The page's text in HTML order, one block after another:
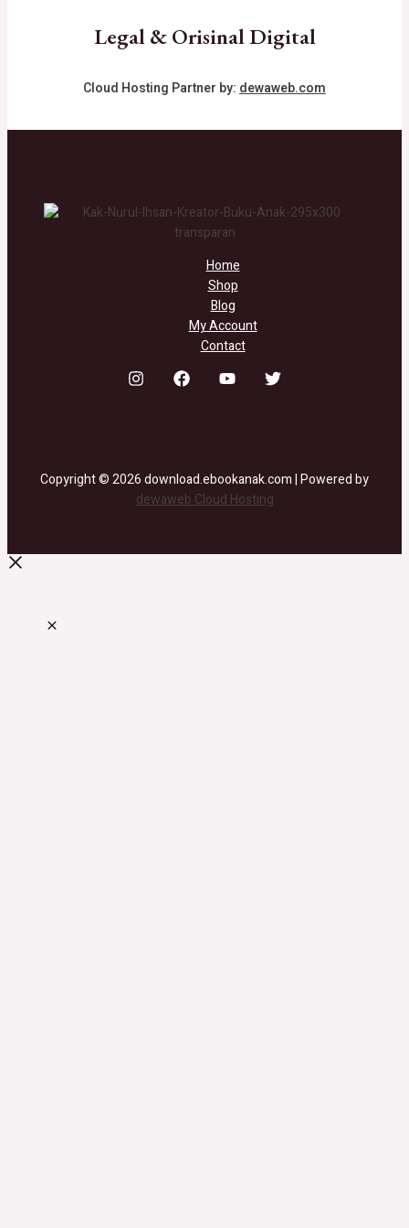
Legal & Orisinal Digital
Cloud Hosting Partner by:dewaweb.com
Home
Shop
Blog
My Account
Contact
Copyright © 2026 download.ebookanak.com | Powered by
dewaweb Cloud Hosting